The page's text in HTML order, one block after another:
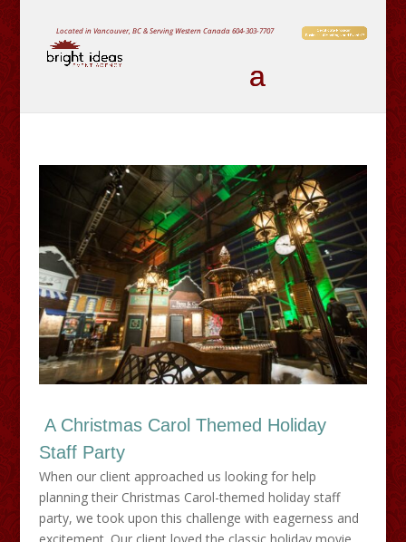
Located in Vancouver, BC & Serving Western Canada604-303-7707
A Christmas Carol Themed Holiday
Staff Party
When our client approached us looking for help
planning their Christmas Carol-themed holiday staff
party, we took upon this challenge with eagerness and